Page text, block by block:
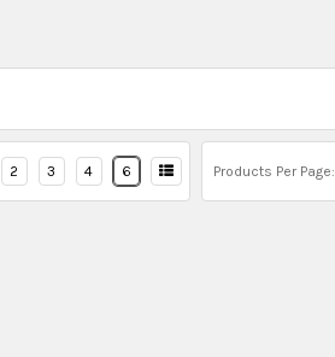
Products Per Page:
2 3 4 6